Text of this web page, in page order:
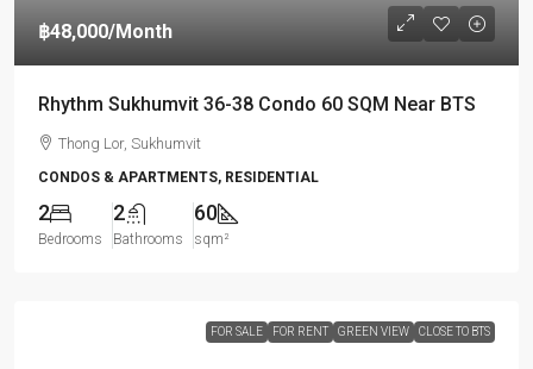
฿48,000/Month
Rhythm Sukhumvit 36-38 Condo 60 SQM Near BTS
Thong Lor, Sukhumvit
CONDOS & APARTMENTS, RESIDENTIAL
2
Bedrooms
2
Bathrooms
60
sqm²
FOR SALE FOR RENT GREEN VIEW CLOSE TO BTS